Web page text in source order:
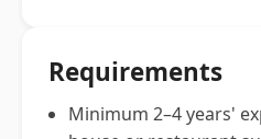
Requirements
Minimum 2–4 years'